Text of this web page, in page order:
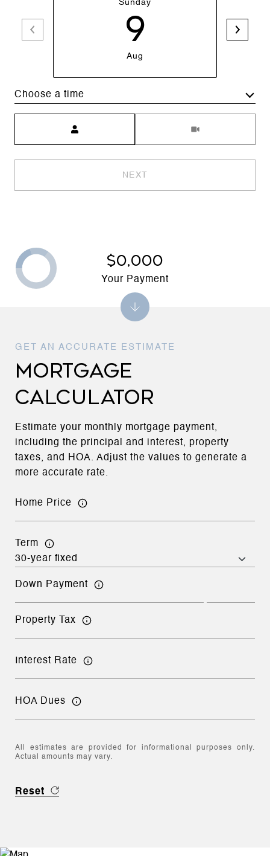
Sunday
9
Aug
Choose a time
NEXT
MORTGAGE
CALCULATOR
Estimate your monthly mortgage payment,
including the principal and interest, property
taxes, and HOA. Adjust the values to generate a
more accurate rate.
Home Price
Term
Down Payment
Property Tax
Interest Rate
HOA Dues
All estimates are provided for informational purposes only.
Actual amounts may vary.
Reset
$0,000
Your Payment